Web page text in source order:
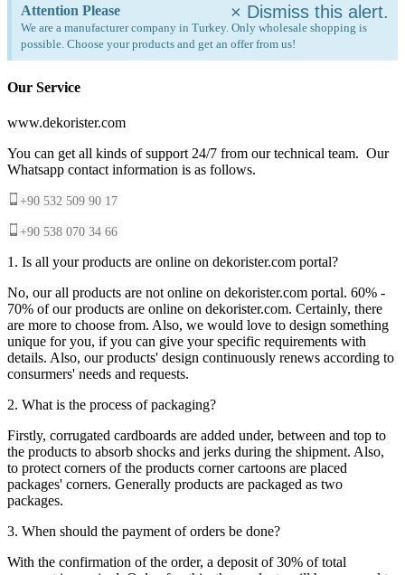
Attention Please
We are a manufacturer company in Turkey. Only wholesale shopping is
possible. Choose your products and get an offer from us!
× Dismiss this alert.
Our Service
www.dekorister.com
You can get all kinds of support 24/7 from our technical team. Our
Whatsapp contact information is as follows.
+90 532 509 90 17
+90 538 070 34 66
1. Is all your products are online on dekorister.com portal?
No, our all products are not online on dekorister.com portal. 60% -
70% of our products are online on dekorister.com. Certainly, there
are more to choose from. Also, we would love to design something
unique for you, if you can give your specific requirements with
details. Also, our products' design continuously renews according to
consurmers' needs and requests.
2. What is the process of packaging?
Firstly, corrugated cardboards are added under, between and top to
the products to absorb shocks and jerks during the shipment. Also,
to protect corners of the products corner cartoons are placed
packages' corners. Generally products are packaged as two
packages.
3. When should the payment of orders be done?
With the confirmation of the order, a deposit of 30% of total